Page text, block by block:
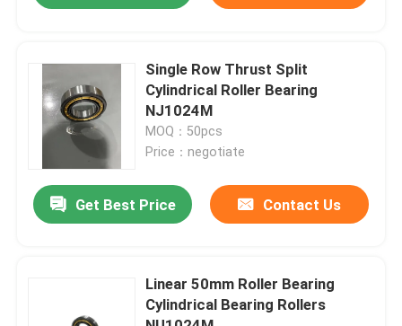
Quality Control
Contact Us
News
Industrial Roller Bearing
Single Row Thrust Split
Cylindrical Roller Bearing
NJ1024M
MOQ：50pcs
Price：negotiate
Get Best Price Contact Us
Linear 50mm Roller Bearing
Cylindrical Bearing Rollers